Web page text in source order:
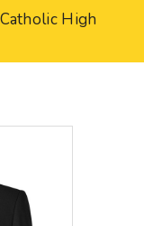
High